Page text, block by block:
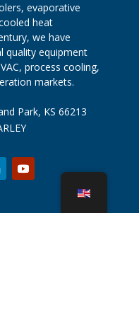
evaporative
heat
we have
quality equipment
process cooling,
markets.
Park, KS 66213